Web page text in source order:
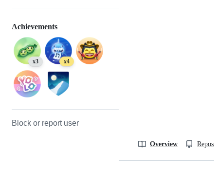
Achievements
x3 x4
Block or report user
Overview